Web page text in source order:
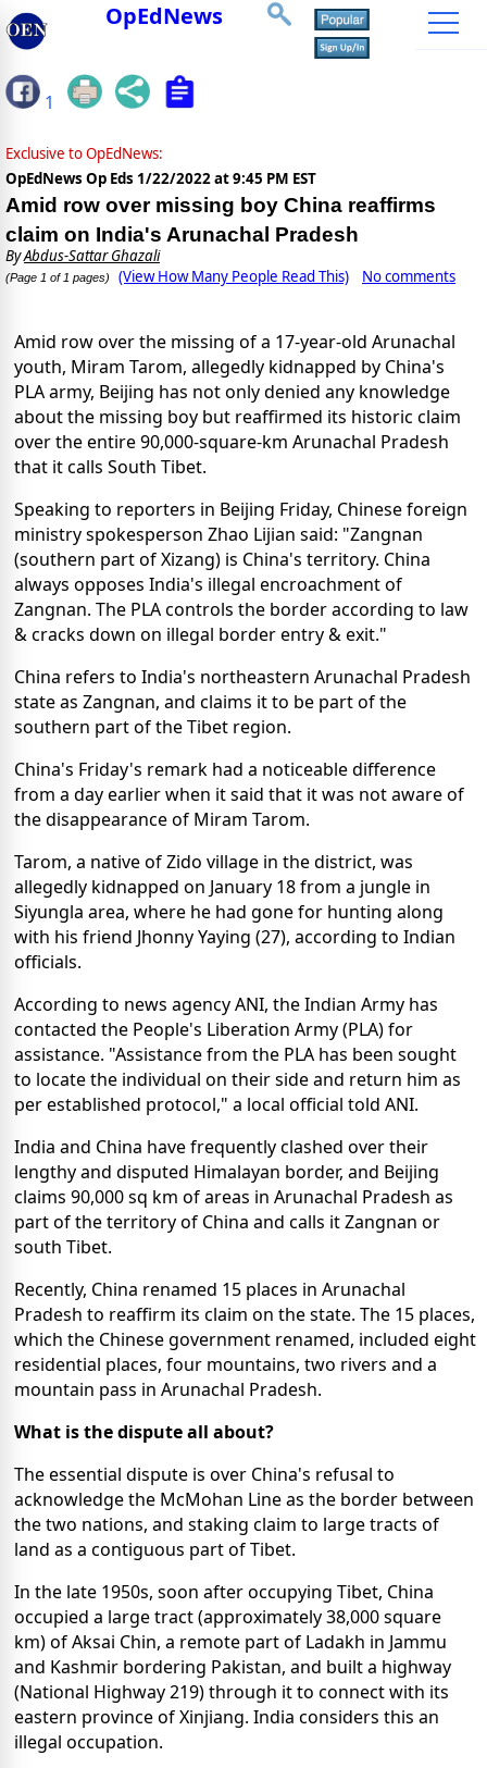
OpEdNews
1
Exclusive to OpEdNews:
OpEdNews Op Eds 1/22/2022 at 9:45 PM EST
Amid row over missing boy China reaffirms
claim on India's Arunachal Pradesh
ByAbdus-Sattar Ghazali
(Page 1 of 1 pages) (View How Many People Read This) No comments
Amid row over the missing of a 17-year-old Arunachal
youth, Miram Tarom, allegedly kidnapped by China's
PLA army, Beijing has not only denied any knowledge
about the missing boy but reaffirmed its historic claim
over the entire 90,000-square-km Arunachal Pradesh
that it calls South Tibet.
Speaking to reporters in Beijing Friday, Chinese foreign
ministry spokesperson Zhao Lijian said: "Zangnan
(southern part of Xizang) is China's territory. China
always opposes India's illegal encroachment of
Zangnan. The PLA controls the border according to law
& cracks down on illegal border entry & exit."
China refers to India's northeastern Arunachal Pradesh
state as Zangnan, and claims it to be part of the
southern part of the Tibet region.
China's Friday's remark had a noticeable difference
from a day earlier when it said that it was not aware of
the disappearance of Miram Tarom.
Tarom, a native of Zido village in the district, was
allegedly kidnapped on January 18 from a jungle in
Siyungla area, where he had gone for hunting along
with his friend Jhonny Yaying (27), according to Indian
officials.
According to news agency ANI, the Indian Army has
contacted the People's Liberation Army (PLA) for
assistance. "Assistance from the PLA has been sought
to locate the individual on their side and return him as
per established protocol," a local official told ANI.
India and China have frequently clashed over their
lengthy and disputed Himalayan border, and Beijing
claims 90,000 sq km of areas in Arunachal Pradesh as
part of the territory of China and calls it Zangnan or
south Tibet.
Recently, China renamed 15 places in Arunachal
Pradesh to reaffirm its claim on the state. The 15 places,
which the Chinese government renamed, included eight
residential places, four mountains, two rivers and a
mountain pass in Arunachal Pradesh.
What is the dispute all about?
The essential dispute is over China's refusal to
acknowledge the McMohan Line as the border between
the two nations, and staking claim to large tracts of
land as a contiguous part of Tibet.
In the late 1950s, soon after occupying Tibet, China
occupied a large tract (approximately 38,000 square
km) of Aksai Chin, a remote part of Ladakh in Jammu
and Kashmir bordering Pakistan, and built a highway
(National Highway 219) through it to connect with its
eastern province of Xinjiang. India considers this an
illegal occupation.